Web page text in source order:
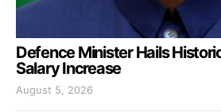
Defence Minister Hails
Salary Increase
August 5, 2026